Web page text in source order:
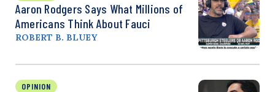
Aaron Rodgers Says What Millions of
Americans Think About Fauci
ROBERT B. BLUEY
OPINION